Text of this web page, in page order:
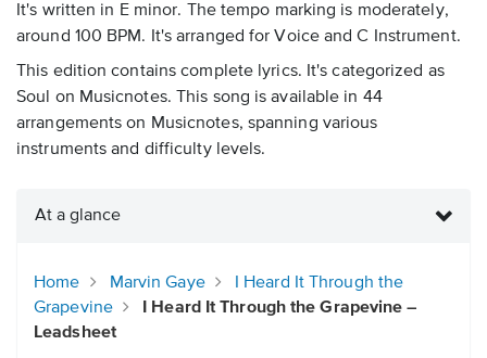
It's written in E minor. The tempo marking is moderately,
around 100 BPM. It's arranged for Voice and C Instrument.
This edition contains complete lyrics. It's categorized as
Soul on Musicnotes. This song is available in 44
arrangements on Musicnotes, spanning various
instruments and difficulty levels.
At a glance
Home Marvin Gaye
I Heard It Through the
Grapevine
I Heard It Through the Grapevine –
Leadsheet